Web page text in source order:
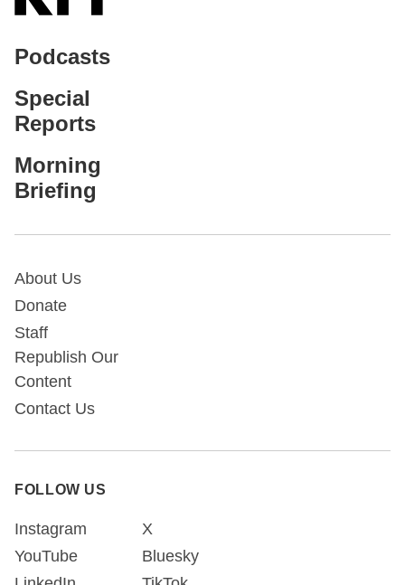
Podcasts
Special
Reports
Morning
Briefing
About Us
Donate
Staff
Republish Our
Content
Contact Us
FOLLOW US
Instagram
YouTube
X
Bluesky